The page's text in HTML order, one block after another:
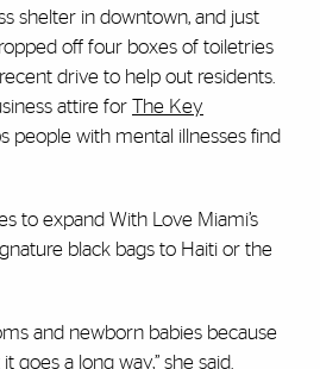
shelter in downtown, and just
off four boxes of toiletries
drive to help out residents.
attire for The Key
people with mental illnesses find
to expand With Love Miami’s
black bags to Haiti or the
and newborn babies because
goes a long way,” she said.